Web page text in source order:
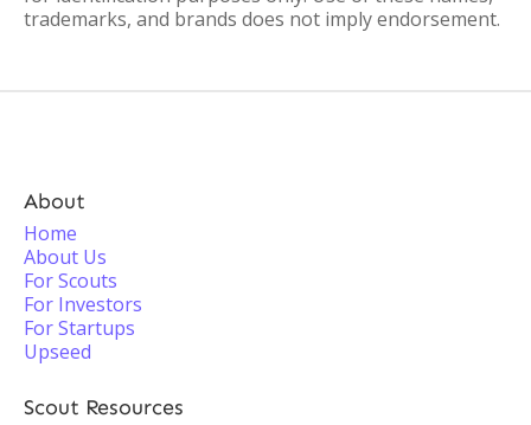
trademarks, and brands does not imply endorsement.
About
Home
About Us
For Scouts
For Investors
For Startups
Upseed
Scout Resources